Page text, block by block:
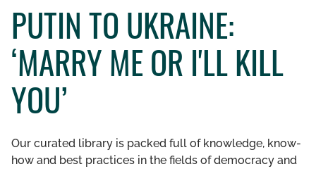
WHO WE ARE
WHAT WE DO
WHO WE WORK WITH
GET INVOLVED
PUTIN TO UKRAINE:
‘MARRY ME OR I'LL KILL
YOU’
Our curated library is packed full of knowledge, know-
how and best practices in the fields of democracy and